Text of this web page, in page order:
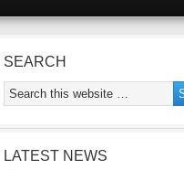
SEARCH
LATEST NEWS